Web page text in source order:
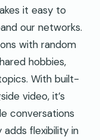
it easy to
our networks.
with random
hobbies,
With built-
video, it’s
conversations
adds flexibility in